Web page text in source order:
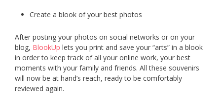
Create a blook of your best photos
After posting your photos on social networks or on your
blog, BlookUp lets you print and save your “arts” in a blook
in order to keep track of all your online work, your best
moments with your family and friends. All these souvenirs
will now be at hand’s reach, ready to be comfortably
reviewed again.